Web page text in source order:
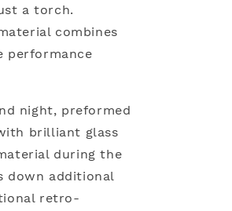
a torch.
combines
performance
night, preformed
brilliant glass
during the
down additional
retro-